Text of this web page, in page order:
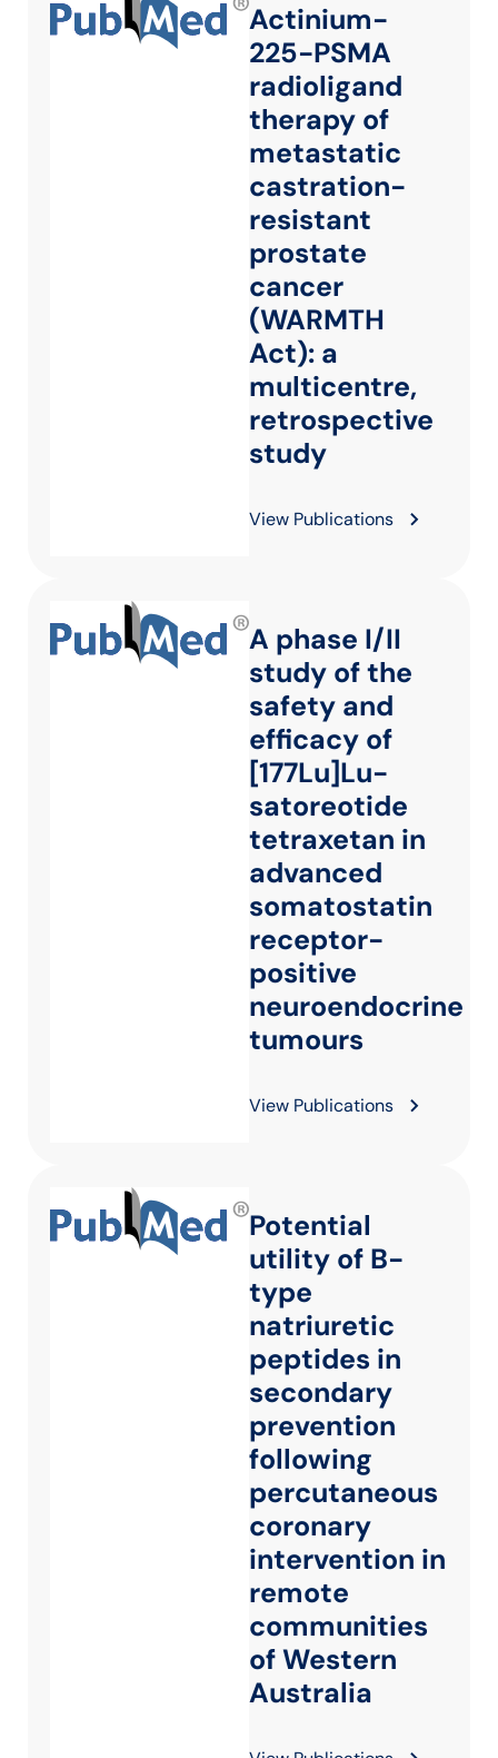
Actinium-
225-PSMA
radioligand
therapy of
metastatic
castration-
resistant
prostate
cancer
(WARMTH
Act): a
multicentre,
retrospective
study
View Publications
A phase I/II
study of the
safety and
efficacy of
[177Lu]Lu-
satoreotide
tetraxetan in
advanced
somatostatin
receptor-
positive
neuroendocrine
tumours
View Publications
Potential
utility of B-
type
natriuretic
peptides in
secondary
prevention
following
percutaneous
coronary
intervention in
remote
communities
of Western
Australia